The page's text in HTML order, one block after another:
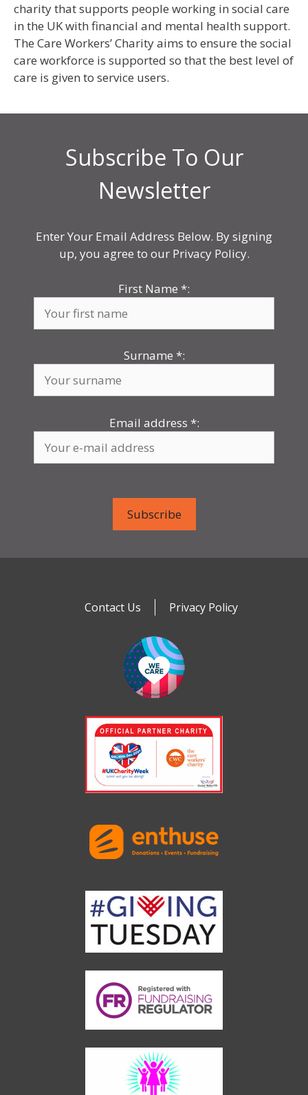
charity that supports people working in social care
in the UK with financial and mental health support.
The Care Workers’ Charity aims to ensure the social
care workforce is supported so that the best level of
care is given to service users.
Subscribe To Our
Newsletter
Enter Your Email Address Below. By signing
up, you agree to our Privacy Policy.
First Name *:
Surname *:
Email address *:
Contact Us Privacy Policy